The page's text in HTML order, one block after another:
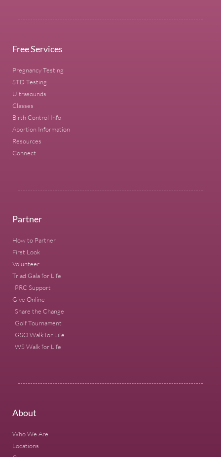
Free Services
Pregnancy Testing
STD Testing
Ultrasounds
Classes
Birth Control Info
Abortion Information
Resources
Connect
Partner
How to Partner
First Look
Volunteer
Triad Gala for Life
PRC Support
Give Online
Share the Change
Golf Tournament
GSO Walk for Life
WS Walk for Life
About
Who We Are
Locations